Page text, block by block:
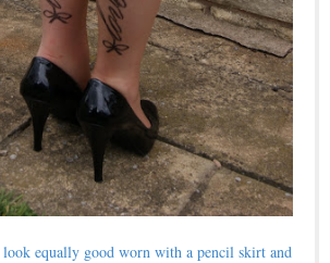
equally good worn with a pencil skirt and